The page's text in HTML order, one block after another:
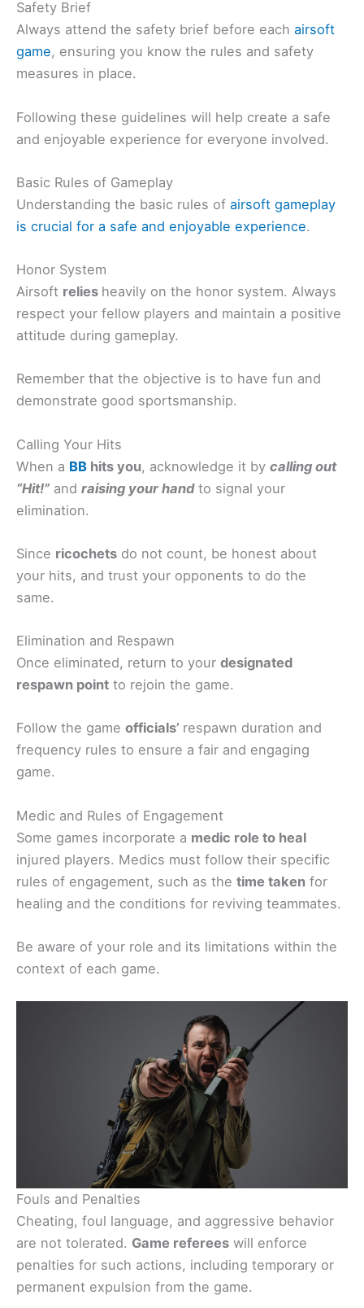
Safety Brief
Always attend the safety brief before each airsoft
game, ensuring you know the rules and safety
measures in place.
Following these guidelines will help create a safe
and enjoyable experience for everyone involved.
Basic Rules of Gameplay
Understanding the basic rules of airsoft gameplay
is crucial for a safe and enjoyable experience.
Honor System
Airsoft relies heavily on the honor system. Always
respect your fellow players and maintain a positive
attitude during gameplay.
Remember that the objective is to have fun and
demonstrate good sportsmanship.
Calling Your Hits
When a BB hits you, acknowledge it by calling out
“Hit!” and raising your handto signal your
elimination.
Since ricochets do not count, be honest about
your hits, and trust your opponents to do the
same.
Elimination and Respawn
Once eliminated, return to your designated
respawn point to rejoin the game.
Follow the game officials’ respawn duration and
frequency rules to ensure a fair and engaging
game.
Medic and Rules of Engagement
Some games incorporate a medic role to heal
injured players. Medics must follow their specific
rules of engagement, such as the time taken for
healing and the conditions for reviving teammates.
Be aware of your role and its limitations within the
context of each game.
Fouls and Penalties
Cheating, foul language, and aggressive behavior
are not tolerated. Game referees will enforce
penalties for such actions, including temporary or
permanent expulsion from the game.